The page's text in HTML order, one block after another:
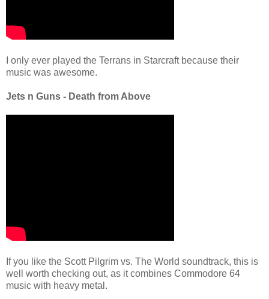
I only ever played the Terrans in Starcraft because their
music was awesome.
Jets n Guns - Death from Above
If you like the Scott Pilgrim vs. The World soundtrack, this is
well worth checking out, as it combines Commodore 64
music with heavy metal.